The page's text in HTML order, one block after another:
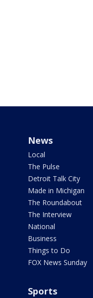
News
Local
The Pulse
Detroit Talk City
Made in Michigan
The Roundabout
The Interview
National
Business
Things to Do
FOX News Sunday
Sports